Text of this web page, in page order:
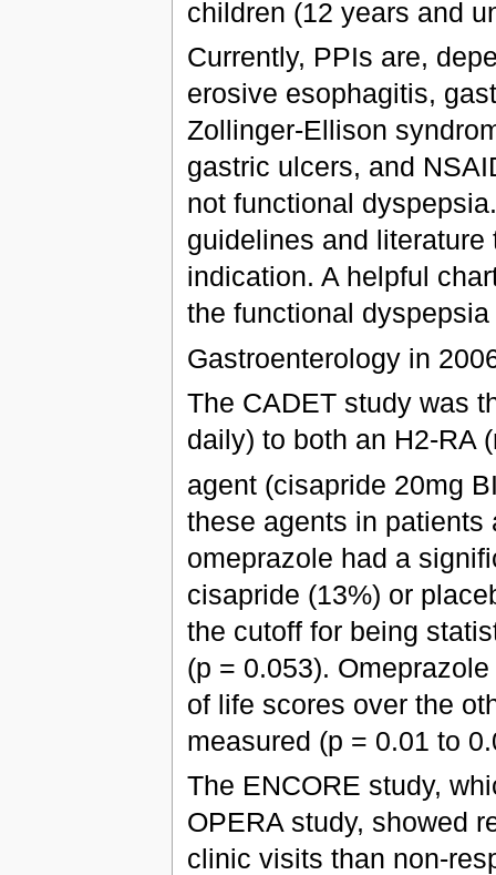
children (12 years and
Currently, PPIs are,
erosive esophagitis,
Zollinger-Ellison
gastric ulcers, and
not functional
guidelines and
indication. A helpful
the functional
Gastroenterology in
The CADET study was
daily) to both an H2-RA
agent (cisapride 20mg
these agents in patients
omeprazole had a
cisapride (13%) or
the cutoff for being
(p = 0.053).
of life scores over the
measured (p = 0.01 to
The ENCORE study,
OPERA study, showed
clinic visits than non-